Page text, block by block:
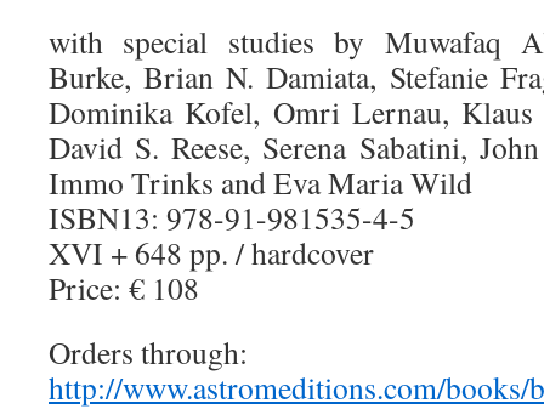
with special studies by Muwafaq
Burke, Brian N. Damiata, Stefanie
Dominika Kofel, Omri Lernau, Klaus
David S. Reese, Serena Sabatini,
Immo Trinks and Eva Maria Wild
ISBN13: 978-91-981535-4-5
XVI + 648 pp. / hardcover
Price: € 108
Orders through:
http://www.astromeditions.com/